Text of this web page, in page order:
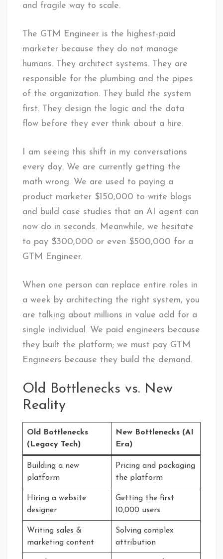
and fragile way to scale.
The GTM Engineer is the highest-paid
marketer because they do not manage
humans. They architect systems. They are
responsible for the plumbing and the pipes
of the organization. They build the system
first. They design the logic and the data
flow before they ever think about a hire.
I am seeing this shift in my conversations
every day. We are currently getting the
math wrong. We are used to paying a
product marketer $150,000 to write blogs
and build case studies that an AI agent can
now do in seconds. Meanwhile, we hesitate
to pay $300,000 or even $500,000 for a
GTM Engineer.
When one person can replace entire roles in
a week by architecting the right system, you
are talking about millions in value add for a
single individual. We paid engineers because
they built the platform; we must pay GTM
Engineers because they build the demand.
Old Bottlenecks vs. New
Reality
Old Bottlenecks
(Legacy Tech)
New Bottlenecks (AI
Era)
Building a new
platform
Pricing and packaging
the platform
Hiring a website
designer
Getting the first
10,000 users
Writing sales &
marketing content
Solving complex
attribution